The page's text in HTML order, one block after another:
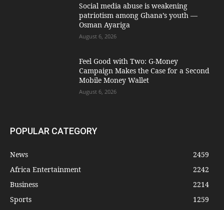
Social media abuse is weakening
patriotism among Ghana’s youth —
Osman Ayariga
August 6, 2026
​Feel Good with Two: G-Money
Campaign Makes the Case for a Second
Mobile Money Wallet
August 6, 2026
POPULAR CATEGORY
News
2459
Africa Entertainment
2242
Business
2214
Sports
1259